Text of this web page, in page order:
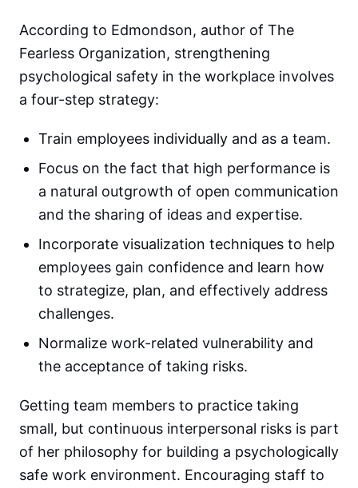
According to Edmondson, author of The
Fearless Organization, strengthening
psychological safety in the workplace involves
a four-step strategy:
Train employees individually and as a team.
Focus on the fact that high performance is
a natural outgrowth of open communication
and the sharing of ideas and expertise.
Incorporate visualization techniques to help
employees gain confidence and learn how
to strategize, plan, and effectively address
challenges.
Normalize work-related vulnerability and
the acceptance of taking risks.
Getting team members to practice taking
small, but continuous interpersonal risks is part
of her philosophy for building a psychologically
safe work environment. Encouraging staff to